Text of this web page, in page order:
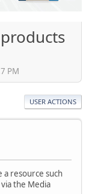
PM
USER ACTIONS
a resource such
the Media